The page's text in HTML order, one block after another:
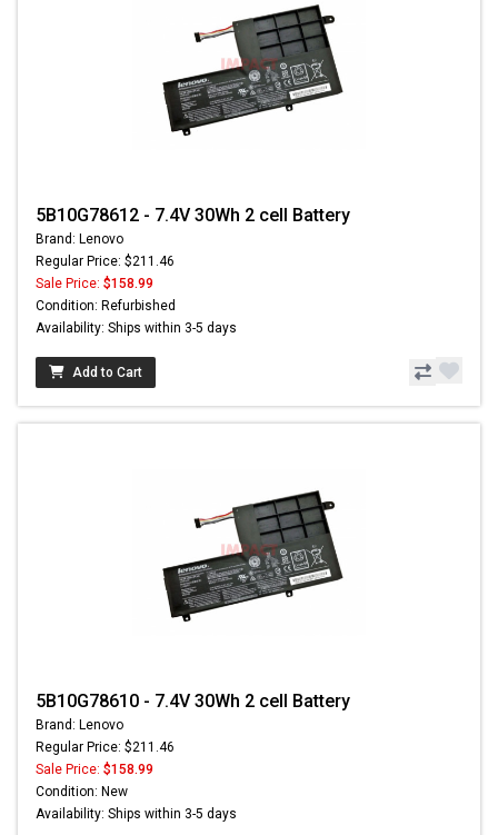
5B10G78612 - 7.4V 30Wh 2 cell Battery
Brand: Lenovo
Regular Price: $211.46
Sale Price: $158.99
Condition: Refurbished
Availability: Ships within 3-5 days
Add to Cart
5B10G78610 - 7.4V 30Wh 2 cell Battery
Brand: Lenovo
Regular Price: $211.46
Sale Price: $158.99
Condition: New
Availability: Ships within 3-5 days